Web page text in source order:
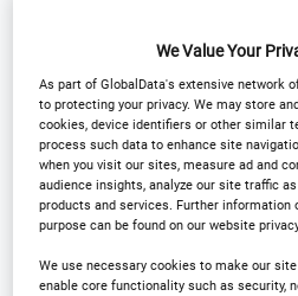
Madison
Research
Tufts Center
We Value Your
As part of GlobalData's extensive network
to protecting your privacy. We may store
cookies, device identifiers or other similar
process such data to enhance site
when you visit our sites, measure ad and
audience insights, analyze our site traffic
products and services. Further information
purpose can be found on our website
We use necessary cookies to make our
enable core functionality such as security,